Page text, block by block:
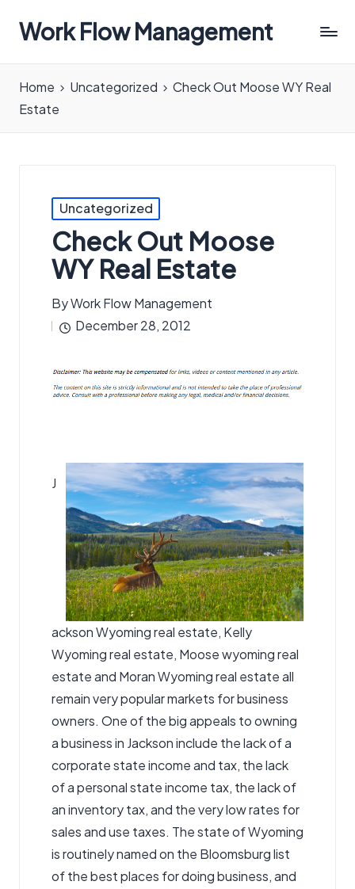
Work Flow Management
in
all
Home Uncategorized
Check Out Moose WY Real
Estate
Posted
in
Uncategorized
Check Out Moose
WY Real Estate
Posted
by
ByWork Flow Management
December 28, 2012
J
ackson Wyoming real estate, Kelly
Wyoming real estate, Moose wyoming real
estateand Moran Wyoming real estate all
remain very popular markets for business
owners. One of the big appeals to owning
a business in Jackson include the lack of a
corporate state income and tax, the lack
of a personal state income tax, the lack of
an inventory tax, and the very low rates for
sales and use taxes. The state of Wyoming
is routinely named on the Bloomsburg list
of the best places for doing business, and